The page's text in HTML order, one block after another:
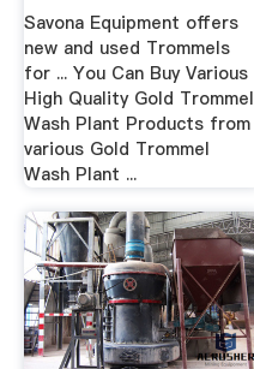
Savona Equipment offers
new and used Trommels
for ... You Can Buy Various
High Quality Gold Trommel
Wash Plant Products from
various Gold Trommel
Wash Plant ...